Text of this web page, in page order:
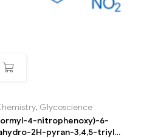
, Glycoscience
4-nitrophenoxy)-6-
2H-pyran-3,4,5-triyl